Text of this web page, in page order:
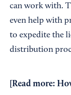
can work with.
even help with
to expedite the
distribution
[Read more: